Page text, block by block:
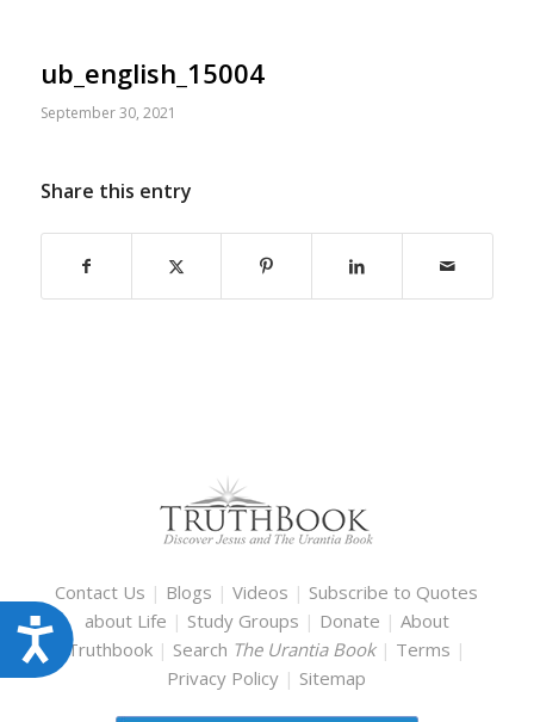
Accessibility
ub_english_15004
September 30, 2021
Share this entry
Contact Us | Blogs |Videos | Subscribe to Quotes
about Life | Study Groups | Donate | About
Truthbook | Search The Urantia Book | Terms |
Privacy Policy | Sitemap